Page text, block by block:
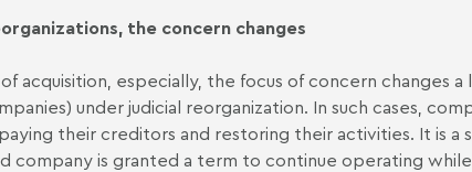
the concern changes
acquisition, especially, the focus of concern changes
under judicial reorganization. In such cases,
their creditors and restoring their activities. It is
company is granted a term to continue operating